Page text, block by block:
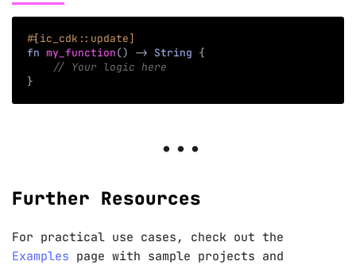
#[ic_cdk::update]
fn my_function() -> String {
// Your logic here
}
Further Resources
For practical use cases, check out the
Examples page with sample projects and